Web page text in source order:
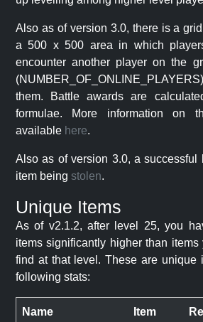
Also as of version 3.0, there is a
a 500 x 500 area in which
encounter another player on the
them. Battle awards are
formulae. More information on
available here.
Also as of version 3.0, a successful
item being stolen.
Unique Items
As of v2.1.2, after level 25, you
items significantly higher than
find at that level. These are unique
following stats:
Name Item